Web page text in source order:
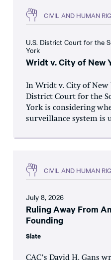
CIVIL AND HUMAN
U.S. District Court for the
York
Wridt v. City of New
In Wridt v. City of New
District Court for the
York is considering
surveillance system is
CIVIL AND HUMAN
July 8, 2026
Ruling Away From
Founding
Slate
CAC’s David H. Gans